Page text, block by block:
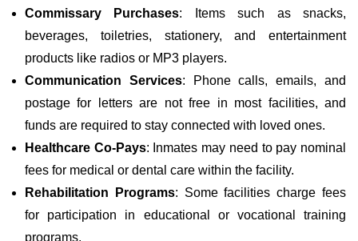
Commissary Purchases: Items such as snacks,
beverages, toiletries, stationery, and entertainment
products like radios or MP3 players.
Communication Services: Phone calls, emails, and
postage for letters are not free in most facilities, and
funds are required to stay connected with loved ones.
Healthcare Co-Pays: Inmates may need to pay nominal
fees for medical or dental care within the facility.
Rehabilitation Programs: Some facilities charge fees
for participation in educational or vocational training
programs.